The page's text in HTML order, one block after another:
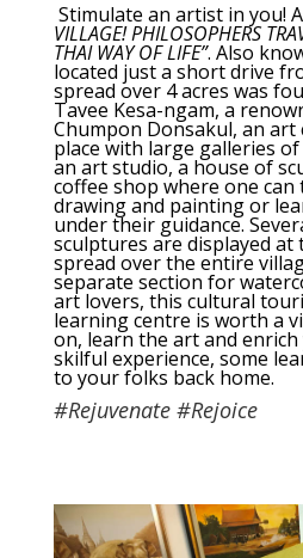
Stimulate an artist in you!
VILLAGE! PHILOSOPHERS
THAI WAY OF LIFE”. Also
located just a short drive
spread over 4 acres was
Tavee Kesa-ngam, a
Chumpon Donsakul, an art
place with large galleries
an art studio, a house of
coffee shop where one
drawing and painting or
under their guidance.
sculptures are displayed at
spread over the entire
separate section for
art lovers, this cultural
learning centre is worth a
on, learn the art and
skilful experience, some
to your folks back home.
#Rejuvenate #Rejoice